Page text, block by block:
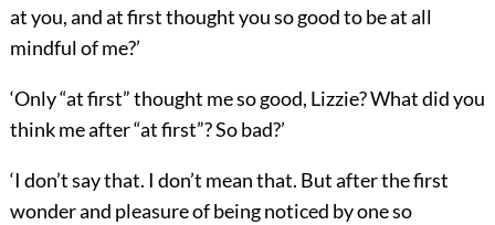
at you, and at first thought you so good to be at all
mindful of me?’
‘Only “at first” thought me so good, Lizzie? What did you
think me after “at first”? So bad?’
‘I don’t say that. I don’t mean that. But after the first
wonder and pleasure of being noticed by one so